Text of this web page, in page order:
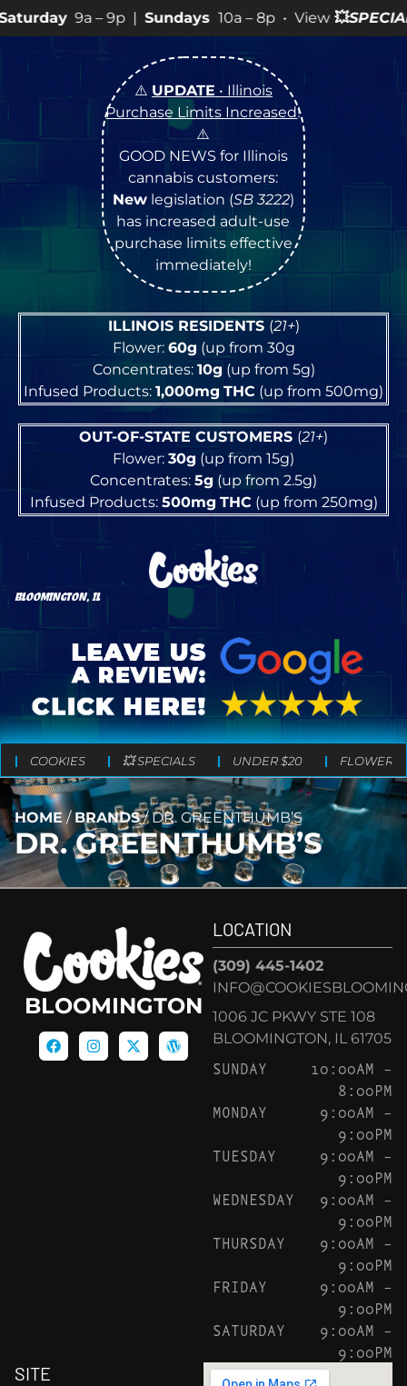
9p |Sundays10a – 8p • View💥SPECIALSfor more
⚠️ UPDATE • Illinois
Purchase Limits Increased!
⚠️
GOOD NEWS for Illinois
cannabis customers:
Newlegislation (SB 3222)
has increased adult-use
purchase limits effective
immediately!
ILLINOIS RESIDENTS (21+)
Flower: 60g (up from 30g
Concentrates: 10g (up from 5g)
Infused Products: 1,000mg THC (up from 500mg)
OUT-OF-STATE CUSTOMERS (21+)
Flower: 30g (up from 15g)
Concentrates: 5g (up from 2.5g)
Infused Products: 500mg THC(up from 250mg)
BLOOMINGTON, IL
COOKIES 💥 SPECIALS UNDER $20 FLOWER
HOME/ BRANDS/DR. GREENTHUMB’S
DR. GREENTHUMB’S
BLOOMINGTON
LOCATION
(309) 445-1402
1006 JC PKWY STE 108
BLOOMINGTON, IL 61705
SUNDAY
10:00AM –
8:00PM
MONDAY
9:00AM –
9:00PM
TUESDAY
9:00AM –
9:00PM
WEDNESDAY
9:00AM –
9:00PM
THURSDAY
9:00AM –
9:00PM
FRIDAY
9:00AM –
9:00PM
SATURDAY
9:00AM –
9:00PM
SITE